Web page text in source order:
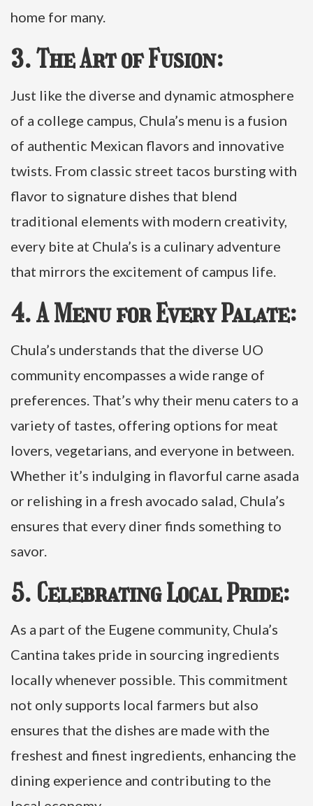
home for many.
3. The Art of Fusion:
Just like the diverse and dynamic atmosphere
of a college campus, Chula’s menu is a fusion
of authentic Mexican flavors and innovative
twists. From classic street tacos bursting with
flavor to signature dishes that blend
traditional elements with modern creativity,
every bite at Chula’s is a culinary adventure
that mirrors the excitement of campus life.
4. A Menu for Every Palate:
Chula’s understands that the diverse UO
community encompasses a wide range of
preferences. That’s why their menu caters to a
variety of tastes, offering options for meat
lovers, vegetarians, and everyone in between.
Whether it’s indulging in flavorful carne asada
or relishing in a fresh avocado salad, Chula’s
ensures that every diner finds something to
savor.
5. Celebrating Local Pride:
As a part of the Eugene community, Chula’s
Cantina takes pride in sourcing ingredients
locally whenever possible. This commitment
not only supports local farmers but also
ensures that the dishes are made with the
freshest and finest ingredients, enhancing the
dining experience and contributing to the